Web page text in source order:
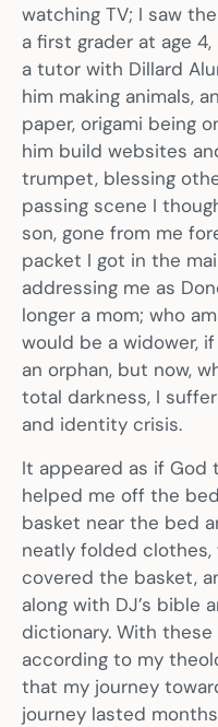
watching TV; I saw
a first grader at age
a tutor with Dillard
him making animals,
paper, origami being
him build websites
trumpet, blessing
passing scene I
son, gone from me
packet I got in the
addressing me as
longer a mom; who
would be a widower,
an orphan, but now,
total darkness, I
and identity crisis.
It appeared as if God
helped me off the
basket near the bed
neatly folded
covered the basket,
along with DJ’s bible
dictionary. With
according to my
that my journey
journey lasted